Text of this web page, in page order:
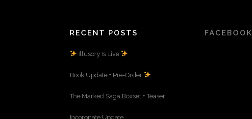
RECENT POSTS
Illusory Is Live
Book Update + Pre-Order
The Marked Saga Boxset + Teaser
Incoronate Update
FACEBOOK